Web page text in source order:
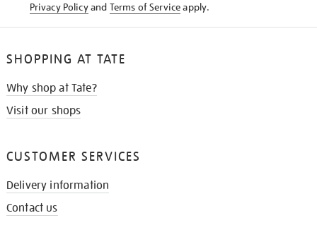
Privacy Policyand Terms of Serviceapply.
SHOPPING AT TATE
Why shop at Tate?
Visit our shops
CUSTOMER SERVICES
Delivery information
Contact us